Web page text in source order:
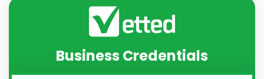
Business Credentials